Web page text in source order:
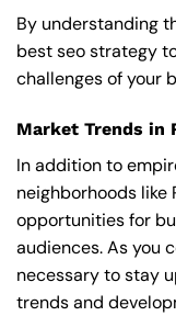
By understanding
best seo strategy
challenges of your
Market Trends in
In addition to
neighborhoods like
opportunities for
audiences. As you
necessary to stay
trends and